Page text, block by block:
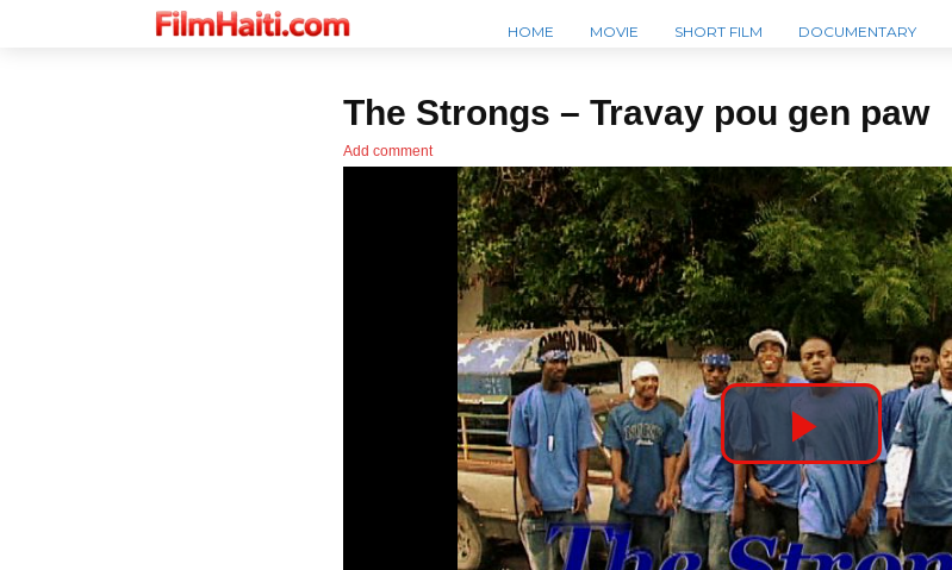
HOME MOVIE SHORT FILM DOCUMENTARY
The Strongs – Travay pou gen paw
Add comment
P
l